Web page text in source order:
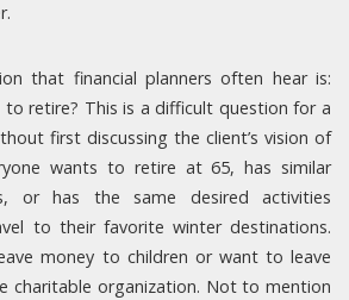
that financial planners often hear is:
retire? This is a difficult question for a
first discussing the client’s vision of
wants to retire at 65, has similar
or has the same desired activities
to their favorite winter destinations.
money to children or want to leave
charitable organization. Not to mention